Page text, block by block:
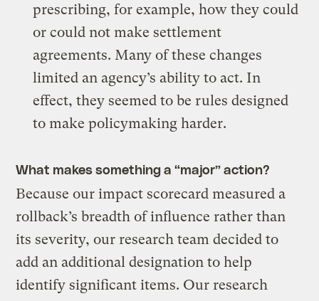
prescribing, for example, how they could
or could not make settlement
agreements. Many of these changes
limited an agency’s ability to act. In
effect, they seemed to be rules designed
to make policymaking harder.
What makes something a “major” action?
Because our impact scorecard measured a
rollback’s breadth of influence rather than
its severity, our research team decided to
add an additional designation to help
identify significant items. Our research